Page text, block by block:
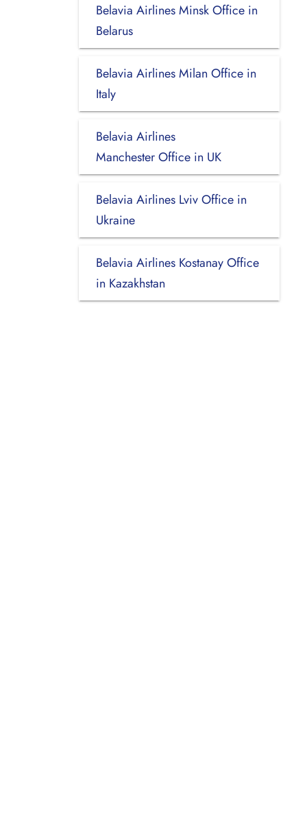
Belavia Airlines Minsk Office in
Belarus
Belavia Airlines Milan Office in
Italy
Belavia Airlines
Manchester Office in UK
Belavia Airlines Lviv Office in
Ukraine
Belavia Airlines Kostanay Office
in Kazakhstan